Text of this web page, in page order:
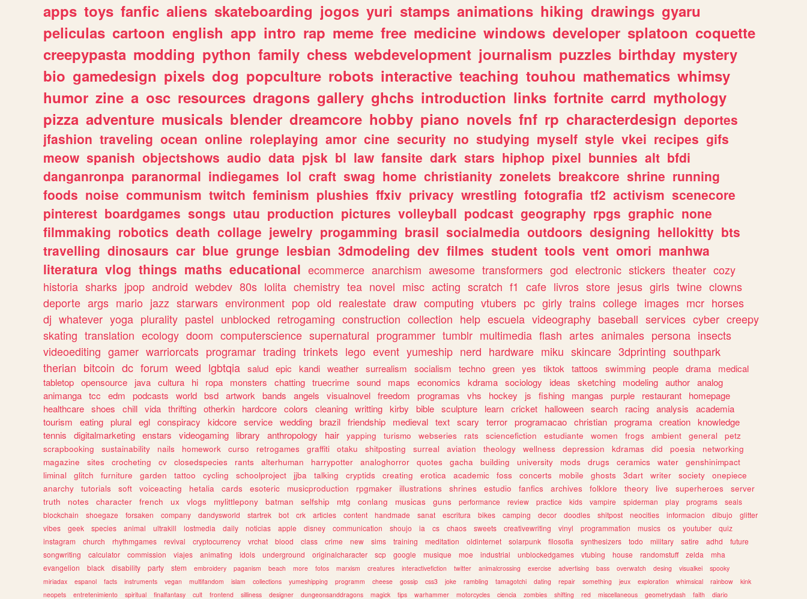
apps toys fanfic aliens skateboarding jogos yuri stamps animations hiking drawings gyaru
peliculas cartoon english app intro rap meme free medicine windows developer splatoon coquette
creepypasta modding python family chess webdevelopment journalism puzzles birthday mystery
bio gamedesign pixels dog popculture robots interactive teaching touhou mathematics whimsy
humor zine a osc resources dragons gallery ghchs introduction links fortnite carrd mythology
pizza adventure musicals blender dreamcore hobby piano novels fnf rp characterdesign deportes
jfashion traveling ocean online roleplaying amor cine security no studying myself style vkei recipes gifs
meow spanish objectshows audio data pjsk bl law fansite dark stars hiphop pixel bunnies alt bfdi
danganronpa paranormal indiegames lol craft swag home christianity zonelets breakcore shrine running
foods noise communism twitch feminism plushies ffxiv privacy wrestling fotografia tf2 activism scenecore
pinterest boardgames songs utau production pictures volleyball podcast geography rpgs graphic none
filmmaking robotics death collage jewelry progamming brasil socialmedia outdoors designing hellokitty bts
travelling dinosaurs car blue grunge lesbian 3dmodeling dev filmes student tools vent omori manhwa
literatura vlog things maths educational ecommerce anarchism awesome transformers god electronic stickers theater cozy
historia sharks jpop android webdev 80s lolita chemistry tea novel misc acting scratch f1 cafe livros store jesus girls twine clowns
deporte args mario jazz starwars environment pop old realestate draw computing vtubers pc girly trains college images mcr horses
dj whatever yoga plurality pastel unblocked retrogaming construction collection help escuela videography baseball services cyber creepy
skating translation ecology doom computerscience supernatural programmer tumblr multimedia flash artes animales persona insects
videoediting gamer warriorcats programar trading trinkets lego event yumeship nerd hardware miku skincare 3dprinting southpark
therian bitcoin dc forum weed lgbtqia salud epic kandi weather surrealism socialism techno green yes tiktok tattoos swimming people drama
medical
tabletop opensource java cultura hi ropa monsters chatting truecrime sound maps economics kdrama sociology ideas sketching modeling author analog
animanga tcc edm podcasts world bsd artwork bands angels visualnovel freedom programas vhs hockey js fishing mangas purple restaurant
homepage
healthcare shoes chill vida thrifting otherkin hardcore colors cleaning writting kirby bible sculpture learn cricket halloween search racing analysis
academia
tourism
eating plural egl conspiracy kidcore service wedding brazil friendship medieval text scary terror programacao christian programa creation knowledge
tennis
digitalmarketing enstars videogaming library anthropology hair yapping turismo webseries rats sciencefiction estudiante women frogs ambient general
petz
scrapbooking
sustainability nails homework curso retrogames graffiti otaku shitposting surreal aviation theology wellness depression kdramas did poesia
networking
magazine
sites crocheting cv closedspecies rants alterhuman harrypotter analoghorror quotes gacha building university mods drugs ceramics water
genshinimpact
liminal
glitch furniture garden tattoo cycling schoolproject jjba talking cryptids creating erotica academic foss concerts mobile ghosts 3dart writer society
onepiece
anarchy
tutorials soft voiceacting hetalia cards esoteric musicproduction rpgmaker illustrations shrines estudio fanfics archives folklore theory live superheroes
server
truth
notes character french ux vlogs mylittlepony batman selfship mtg conlang musicas guns performance review practice kids vampire spiderman play programs
seals
blockchain
shoegaze forsaken company dandysworld startrek bot crk articles content handmade sanat escritura bikes camping decor doodles shitpost neocities informacion dibujo
glitter
vibes
geek species animal ultrakill lostmedia daily noticias apple disney communication shoujo ia cs chaos sweets creativewriting vinyl programmation musics os youtuber
quiz
instagram
church rhythmgames revival cryptocurrency vrchat blood class crime new sims training meditation oldinternet solarpunk filosofia synthesizers todo military satire adhd
future
songwriting
calculator commission viajes animating idols underground originalcharacter scp google musique moe industrial unblockedgames vtubing house randomstuff zelda
mha
evangelion
black disability party stem embroidery paganism beach more fotos marxism creatures interactivefiction twitter animalcrossing exercise advertising bass overwatch desing visualkei
spooky
miriadax
espanol facts instruments vegan multifandom islam collections yumeshipping programm cheese gossip css3 joke rambling tamagotchi dating repair something jeux exploration whimsical rainbow
kink
neopets
entretenimiento spiritual finalfantasy cult frontend silliness designer dungeonsanddragons magick tips warhammer motorcycles ciencia zombies shifting red miscellaneous geometrydash faith diario